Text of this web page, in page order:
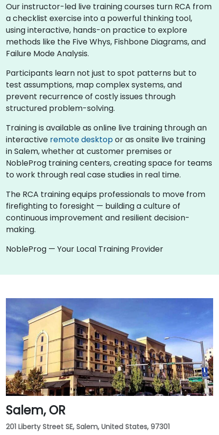
Our instructor-led live training courses turn RCA from
a checklist exercise into a powerful thinking tool,
using interactive, hands-on practice to explore
methods like the Five Whys, Fishbone Diagrams, and
Failure Mode Analysis.
Participants learn not just to spot patterns but to
test assumptions, map complex systems, and
prevent recurrence of costly issues through
structured problem-solving.
Training is available as online live training through an
interactive remote desktopor as onsite live training
in Salem, whether at customer premises or
NobleProg training centers, creating space for teams
to work through real case studies in real time.
The RCA training equips professionals to move from
firefighting to foresight — building a culture of
continuous improvement and resilient decision-
making.
NobleProg — Your Local Training Provider
Salem, OR
201 Liberty Street SE, Salem, United States, 97301